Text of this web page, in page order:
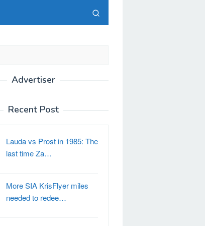
Advertiser
Recent Post
Lauda vs Prost in 1985: The
last time Za…
More SIA KrisFlyer miles
needed to redee…